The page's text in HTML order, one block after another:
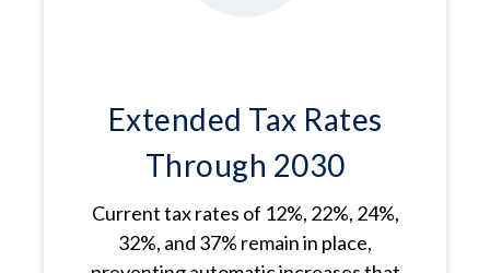
Extended Tax Rates
Through 2030
Current tax rates of 12%, 22%, 24%,
32%, and 37% remain in place,